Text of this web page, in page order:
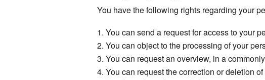
You have the following rights regarding your
You can send a request for access to your
You can object to the processing of your
You can request an overview, in a
You can request the correction or deletion